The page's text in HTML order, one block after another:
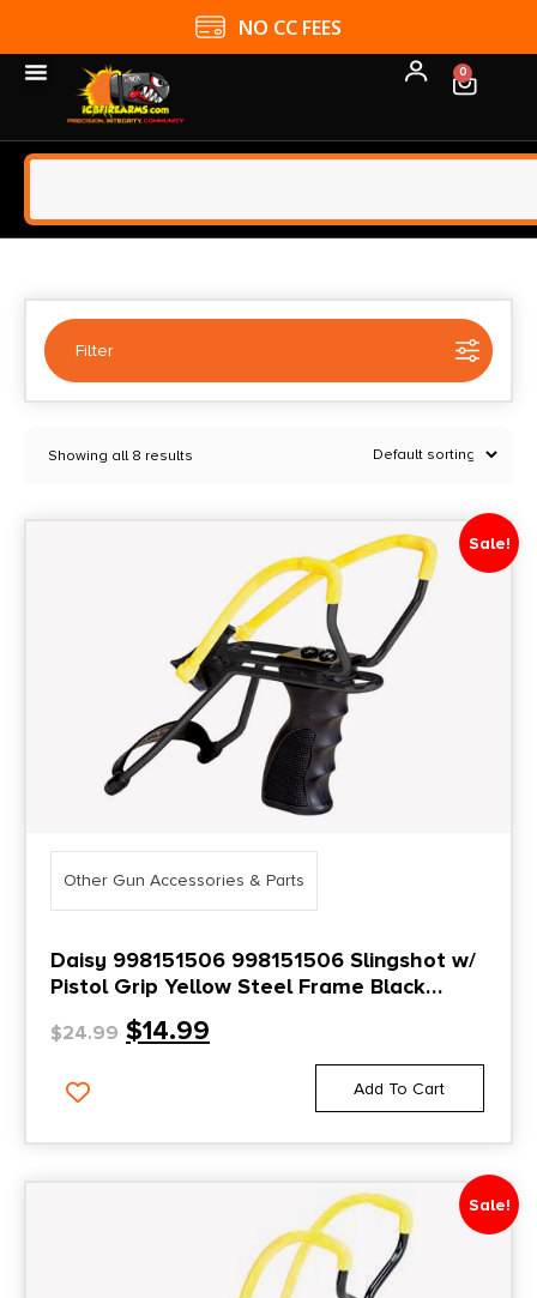
NO CC FEES
0
Filter
– Max price
Showing all 8 results
Sale!
Other Gun Accessories & Parts
Daisy 998151506 998151506 Slingshot w/
Pistol Grip Yellow Steel Frame Black
Molded Sure-Grip w/Wrist Support Handle
$24.99 $14.99
Add To Cart
Sale!